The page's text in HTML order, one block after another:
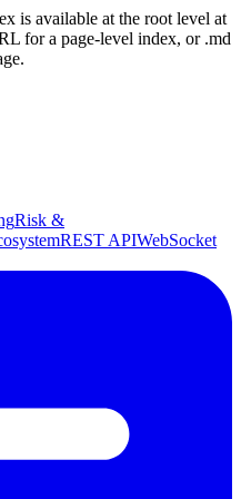
is available at the root level at
for a page-level index, or .md
Risk &
REST APIWebSocket